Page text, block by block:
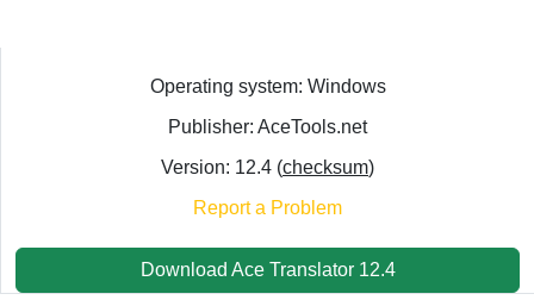
Operating system: Windows
Publisher: AceTools.net
Version: 12.4 (checksum)
Report a Problem
Download Ace Translator 12.4